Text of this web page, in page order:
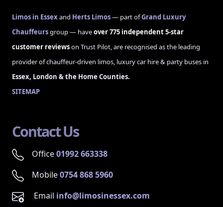
Limos in Essexand Herts Limos— part ofGrand Luxury
Chauffeursgroup — haveover 775 independent 5-star
customer reviewson Trust Pilot, are recognised as the leading
provider of chauffeur-driven limos, luxury car hire & party buses in
Essex, London & the Home Counties.
SITEMAP
Contact Us
Office01992 663338
Mobile0754 868 5960
Email info@limosinessex.com